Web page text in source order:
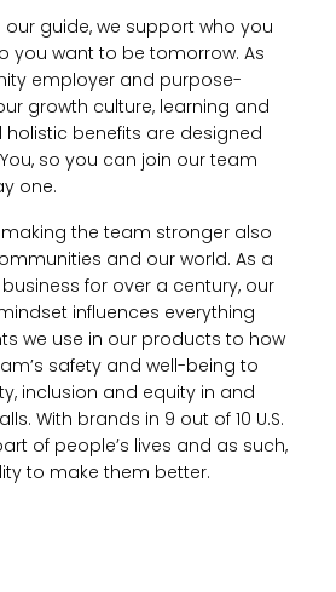
our guide, we support who you
you want to be tomorrow. As
employer and purpose-
growth culture, learning and
benefits are designed
so you can join our team
one.
the team stronger also
and our world. As a
for over a century, our
influences everything
we use in our products to how
safety and well-being to
inclusion and equity in and
With brands in 9 out of 10 U.S.
of people’s lives and as such,
to make them better.